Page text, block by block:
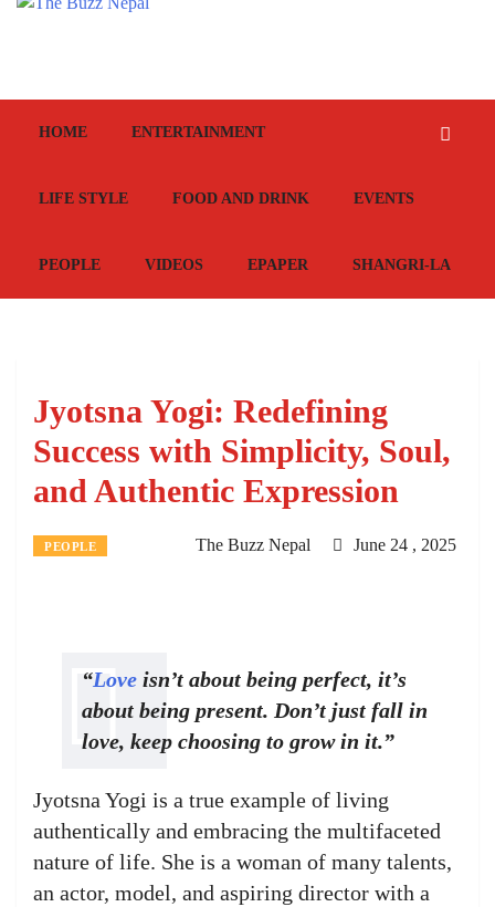
HOME ENTERTAINMENT
LIFE STYLE FOOD AND DRINK EVENTS
PEOPLE VIDEOS EPAPER SHANGRI-LA
Jyotsna Yogi: Redefining
Success with Simplicity, Soul,
and Authentic Expression
PEOPLE The Buzz Nepal June 24 , 2025
“Love isn’t about being perfect, it’s
about being present. Don’t just fall in
love, keep choosing to grow in it.”
Jyotsna Yogi is a true example of living
authentically and embracing the multifaceted
nature of life. She is a woman of many talents,
an actor, model, and aspiring director with a